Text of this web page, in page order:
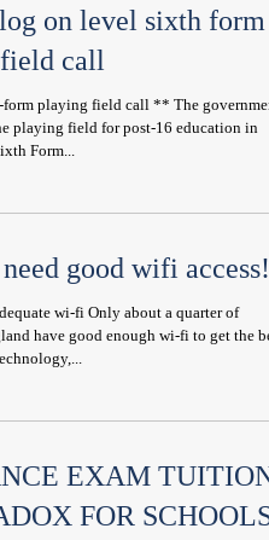
on level sixth form
call
playing field call ** The
playing field for post-16 education in
Form...
good wifi access!
wi-fi Only about a quarter of
have good enough wi-fi to get the
EXAM TUITION
FOR SCHOOLS